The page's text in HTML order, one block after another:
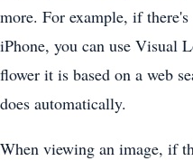
more. For example, if
‌iPhone‌, you can use Visual
flower it is based on a web
does automatically.
When viewing an image, if